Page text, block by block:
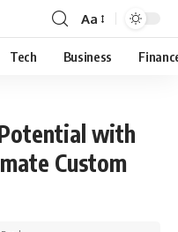
Aa
Tech Business
Potential with
Custom